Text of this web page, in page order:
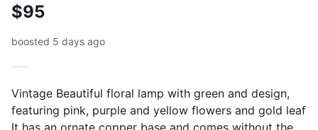
$95
boosted 5 days ago
Vintage Beautiful floral lamp with green and design,
featuring pink, purple and yellow flowers and gold leaf
It has an ornate copper base and comes without the